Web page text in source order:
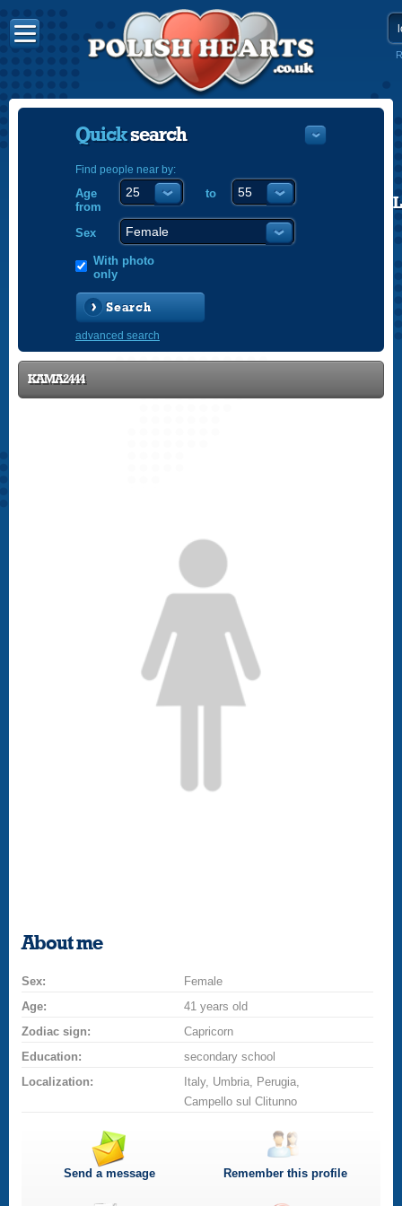
Quicksearch
Find people near by:
Age
from
to
Sex
With photo
only
Search
advanced search
KAMA2444
About me
Sex:
Female
Age:
41 years old
Zodiac sign:
Capricorn
Education:
secondary school
Localization:
Italy, Umbria, Perugia,
Campello sul Clitunno
Send a message Remember this profile